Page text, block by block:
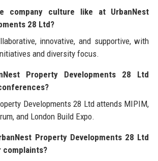
company culture like at UrbanNest
28 Ltd?
innovative, and supportive, with
and diversity focus.
Property Developments 28 Ltd
Developments 28 Ltd attends MIPIM,
and London Build Expo.
Property Developments 28 Ltd
complaints?